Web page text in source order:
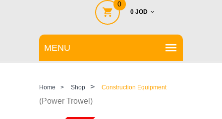
0
0 JOD
Home > Shop > Construction Equipment
(Power Trowel)